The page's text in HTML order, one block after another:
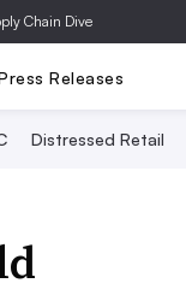
Chain Dive
Releases
Distressed Retail